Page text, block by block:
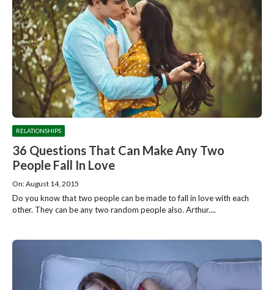
RELATIONSHIPS
36 Questions That Can Make Any Two
People Fall In Love
On: August 14, 2015
Do you know that two people can be made to fall in love with each
other. They can be any two random people also. Arthur....